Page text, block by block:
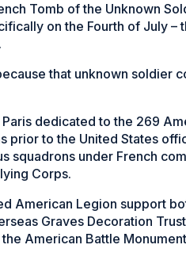
Tomb of the Unknown
on the Fourth of July –
that unknown soldier
dedicated to the 269
prior to the United States
squadrons under French
Corps.
American Legion support
Graves Decoration
American Battle